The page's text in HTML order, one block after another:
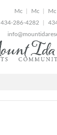
| |
434-286-4282 |